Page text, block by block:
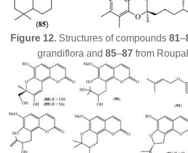
Figure 12.Structures of compounds 81–
grandiflora and 85–87 from